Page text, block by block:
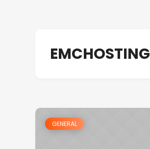
EMCHOSTING
GENERAL